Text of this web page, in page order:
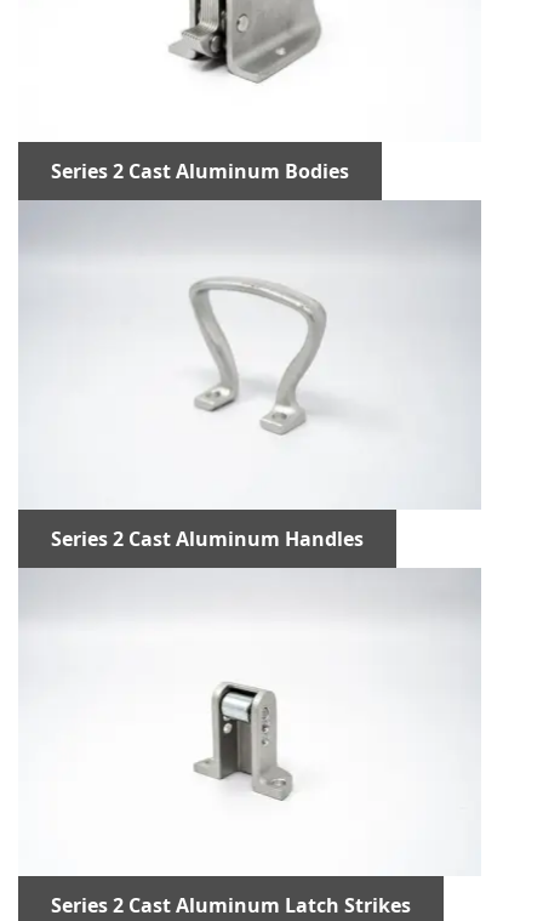
Series 2 Cast Aluminum Bodies
Series 2 Cast Aluminum Handles
Series 2 Cast Aluminum Latch Strikes